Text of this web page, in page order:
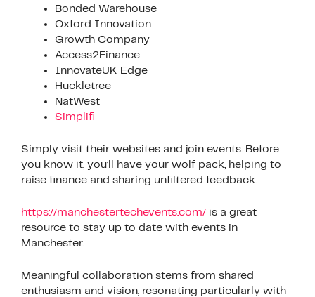
Bonded Warehouse
Oxford Innovation
Growth Company
Access2Finance
InnovateUK Edge
Huckletree
NatWest
Simplifi
Simply visit their websites and join events. Before
you know it, you’ll have your wolf pack, helping to
raise finance and sharing unfiltered feedback.
https://manchestertechevents.com/ is a great
resource to stay up to date with events in
Manchester.
Meaningful collaboration stems from shared
enthusiasm and vision, resonating particularly with